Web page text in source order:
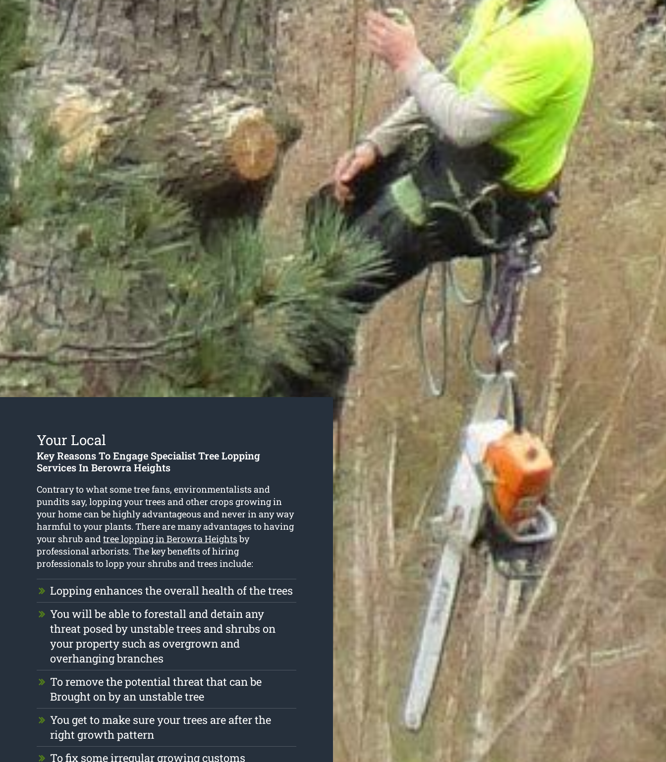
Your Local
Key Reasons To Engage Specialist Tree Lopping
Services In Berowra Heights
Contrary to what some tree fans, environmentalists and
pundits say, lopping your trees and other crops growing in
your home can be highly advantageous and never in any way
harmful to your plants. There are many advantages to having
your shrub andtree lopping in Berowra Heightsby
professional arborists. The key benefits of hiring
professionals to lopp your shrubs and trees include:
Lopping enhances the overall health of the trees
You will be able to forestall and detain any
threat posed by unstable trees and shrubs on
your property such as overgrown and
overhanging branches
To remove the potential threat that can be
Brought on by an unstable tree
You get to make sure your trees are after the
right growth pattern
To fix some irregular growing customs